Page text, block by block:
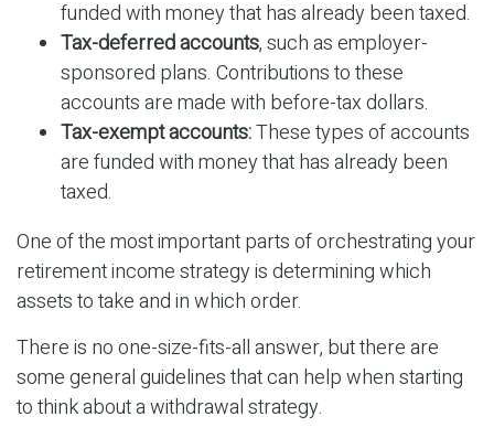
funded with money that has already been taxed.
Tax-deferred accounts, such as employer-
sponsored plans. Contributions to these
accounts are made with before-tax dollars.
Tax-exempt accounts:These types of accounts
are funded with money that has already been
taxed.
One of the most important parts of orchestrating your
retirement income strategy is determining which
assets to take and in which order.
There is no one-size-fits-all answer, but there are
some general guidelines that can help when starting
to think about a withdrawal strategy.